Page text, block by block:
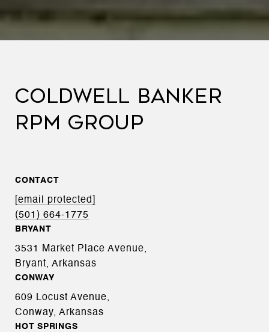
COLDWELL BANKER
RPM GROUP
CONTACT
[email protected]
(501) 664-1775
BRYANT
3531 Market Place Avenue,
Bryant, Arkansas
CONWAY
609 Locust Avenue,
Conway, Arkansas
HOT SPRINGS